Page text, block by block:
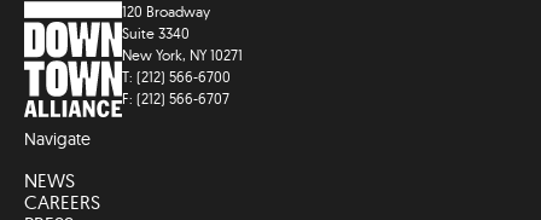
120 Broadway
Suite 3340
New York, NY 10271
T: (212) 566-6700
F: (212) 566-6707
Navigate
NEWS
CAREERS